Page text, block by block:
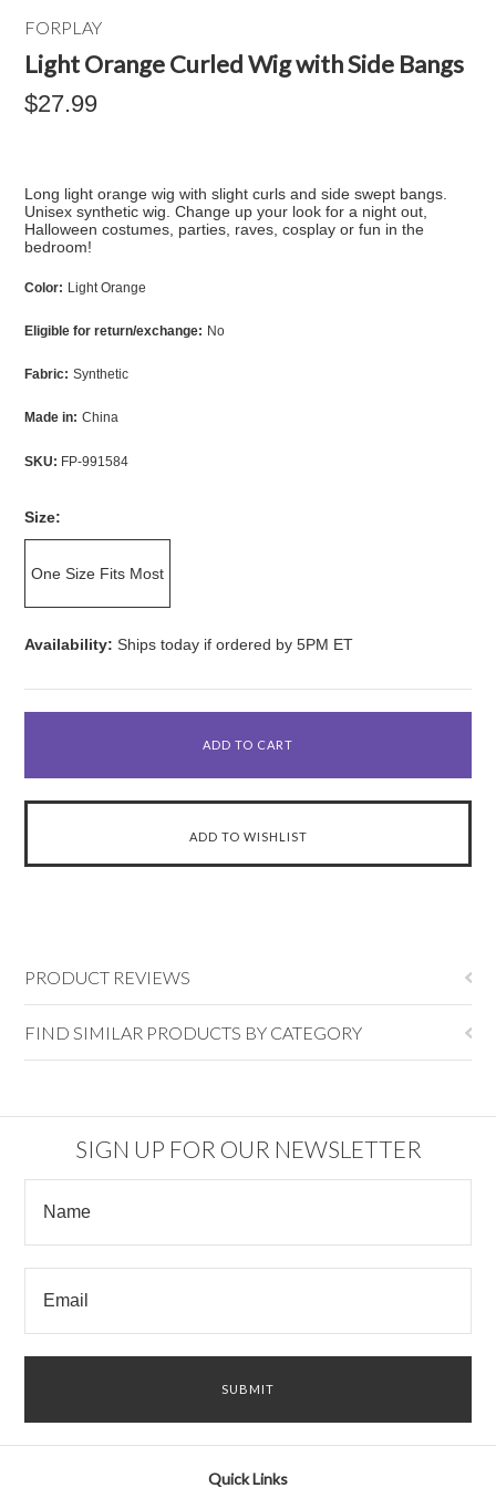
FORPLAY
Light Orange Curled Wig with Side Bangs
$27.99
Long light orange wig with slight curls and side swept bangs.
Unisex synthetic wig. Change up your look for a night out,
Halloween costumes, parties, raves, cosplay or fun in the
bedroom!
Color: Light Orange
Eligible for return/exchange: No
Fabric: Synthetic
Made in: China
SKU: FP-991584
Size:
One Size Fits Most
Availability: Ships today if ordered by 5PM ET
PRODUCT REVIEWS
FIND SIMILAR PRODUCTS BY CATEGORY
SIGN UP FOR OUR NEWSLETTER
Quick Links